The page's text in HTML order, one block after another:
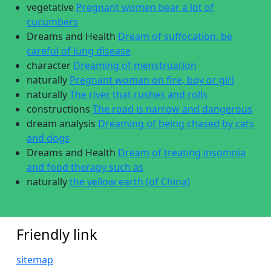
vegetative Pregnant women bear a lot of
cucumbers
Dreams and Health Dream of suffocation, be
careful of lung disease
character Dreaming of menstruation
naturally Pregnant woman on fire, boy or girl
naturallyThe river that rushes and rolls
constructions The road is narrow and dangerous
dream analysis Dreaming of being chased by cats
and dogs
Dreams and Health Dream of treating insomnia
and food therapy such as
naturallythe yellow earth (of China)
Friendly link
sitemap